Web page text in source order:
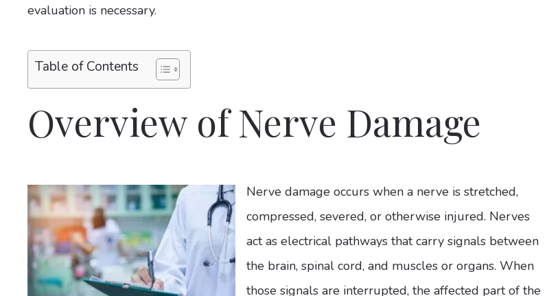
evaluation is necessary.
Table of Contents
Overview of Nerve Damage
Nerve damage occurs when a nerve is stretched,
compressed, severed, or otherwise injured. Nerves
act as electrical pathways that carry signals between
the brain, spinal cord, and muscles or organs. When
those signals are interrupted, the affected part of the